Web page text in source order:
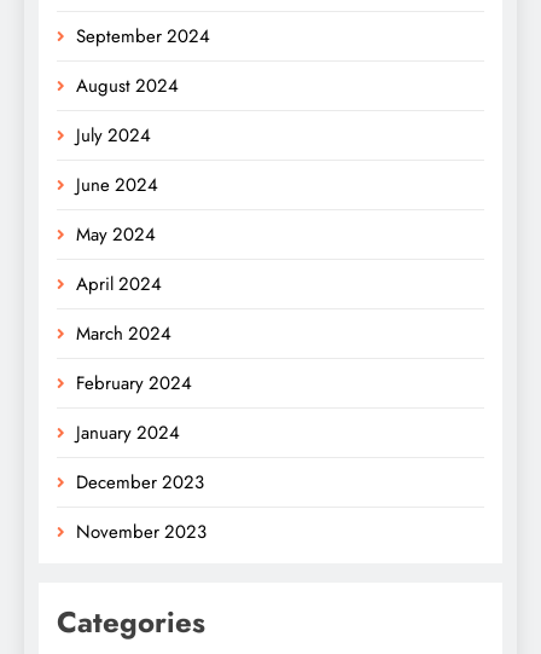
September 2024
August 2024
July 2024
June 2024
May 2024
April 2024
March 2024
February 2024
January 2024
December 2023
November 2023
Categories